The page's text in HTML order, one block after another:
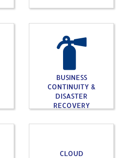
BUSINESS
CONTINUITY &
DISASTER
RECOVERY
CLOUD